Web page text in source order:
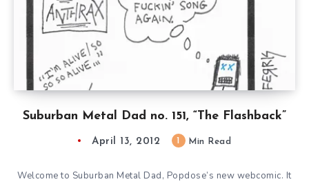
Suburban Metal Dad no. 151, “The Flashback”
April 13, 2012 Min Read
Welcome to Suburban Metal Dad, Popdose’s new webcomic. It